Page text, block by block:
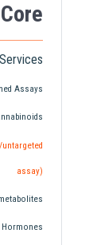
Services
Assays
assay)
Hormones